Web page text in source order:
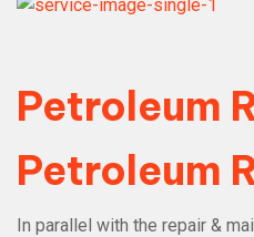
Petroleum
Petroleum
In parallel with the repair &